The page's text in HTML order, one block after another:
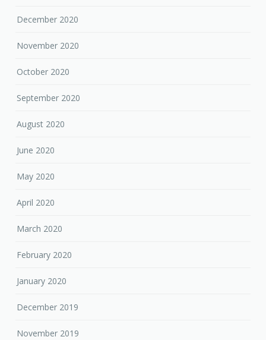
December 2020
November 2020
October 2020
September 2020
August 2020
June 2020
May 2020
April 2020
March 2020
February 2020
January 2020
December 2019
November 2019